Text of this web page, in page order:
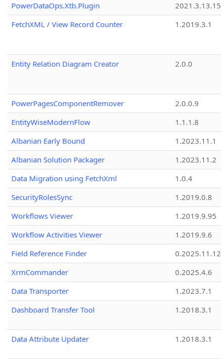
PowerDataOps.Xtb.Plugin
FetchXML / View Record Counter
1.2019.3.1
Entity Relation Diagram Creator 2.0.0
PowerPagesComponentRemover
2.0.0.9
EntityWiseModernFlow
1.1.1.8
Albanian Early Bound
1.2023.11.1
Albanian Solution Packager
1.2023.11.2
Data Migration using FetchXml
1.0.4
SecurityRolesSync
1.2019.0.8
Workflows Viewer
1.2019.9.95
Workflow Activities Viewer
1.2019.9.6
Field Reference Finder
0.2025.11.12
XrmCommander
0.2025.4.6
Data Transporter
1.2023.7.1
Dashboard Transfer Tool
1.2018.3.1
Data Attribute Updater 1.2018.3.1